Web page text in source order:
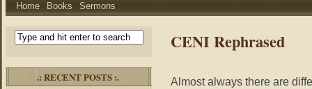
Home Books Sermons
.: RECENT POSTS :.
CENI Rephrased
Almost always there are